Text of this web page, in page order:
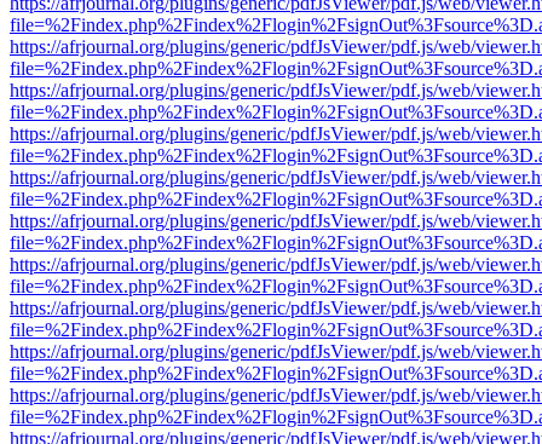
https://afrjournal.org/plugins/generic/pdfJsViewer/pdf.js/web/
https://afrjournal.org/plugins/generic/pdfJsViewer/pdf.js/web/
https://afrjournal.org/plugins/generic/pdfJsViewer/pdf.js/web/
https://afrjournal.org/plugins/generic/pdfJsViewer/pdf.js/web/
https://afrjournal.org/plugins/generic/pdfJsViewer/pdf.js/web/
https://afrjournal.org/plugins/generic/pdfJsViewer/pdf.js/web/
https://afrjournal.org/plugins/generic/pdfJsViewer/pdf.js/web/
https://afrjournal.org/plugins/generic/pdfJsViewer/pdf.js/web/
https://afrjournal.org/plugins/generic/pdfJsViewer/pdf.js/web/
https://afrjournal.org/plugins/generic/pdfJsViewer/pdf.js/web/